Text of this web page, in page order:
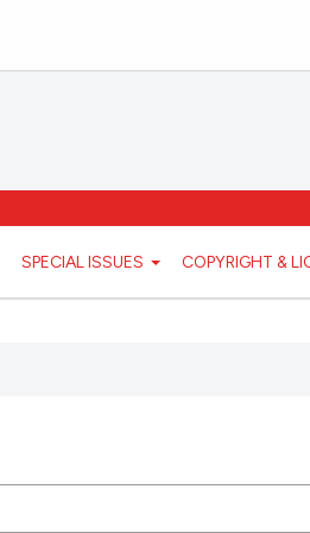
SPECIAL ISSUES COPYRIGHT &